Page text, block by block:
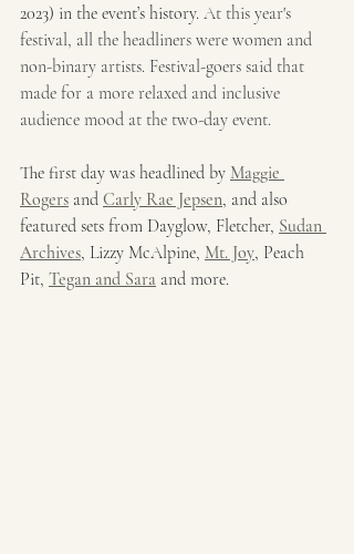
2023) in the event’s history. At this year's
festival, all the headliners were women and
non-binary artists. Festival-goers said that
made for a more relaxed and inclusive
audience mood at the two-day event.
The first day was headlined by Maggie
Rogers and Carly Rae Jepsen, and also
featured sets from Dayglow, Fletcher, Sudan
Archives, Lizzy McAlpine, Mt. Joy, Peach
Pit, Tegan and Sara and more.